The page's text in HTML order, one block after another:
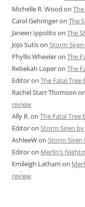
Michelle R. Wood on
Carol Gehringeron The
Janeen Ippolito on The
JoJo Sutison Storm
Phyllis Wheeleron The
Rebekah Loperon The
Editoron The Fatal Tree
Rachel Starr Thomson on
review
Ally R.on The Fatal Tree
Editoron Storm Siren
AshleeWon Storm Siren
Editoron Merlin’s
Emileigh Latham on
review